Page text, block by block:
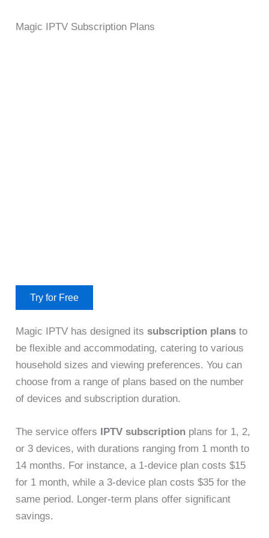
Magic IPTV Subscription Plans
Try for Free
Magic IPTV has designed itssubscription plans to
be flexible and accommodating, catering to various
household sizes and viewing preferences. You can
choose from a range of plans based on the number
of devices and subscription duration.
The service offers IPTV subscription plans for 1, 2,
or 3 devices, with durations ranging from 1 month to
14 months. For instance, a 1-device plan costs $15
for 1 month, while a 3-device plan costs $35 for the
same period. Longer-term plans offer significant
savings.